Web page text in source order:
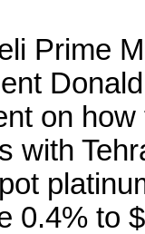
Prime
on how
with
0.4% to